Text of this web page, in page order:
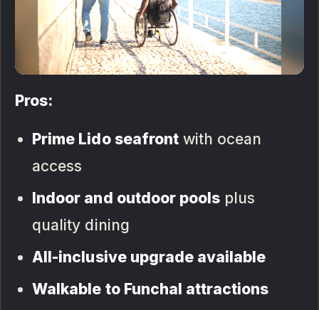
Pros:
Prime Lido seafrontwith ocean
access
Indoor and outdoor pools plus
quality dining
All-inclusive upgrade available
Walkable to Funchal attractions